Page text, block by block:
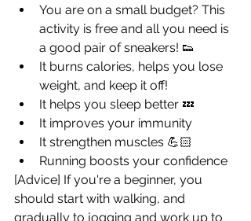
You are on a small budget? This
activity is free and all you need is
a good pair of sneakers! 👟
It burns calories, helps you lose
weight, and keep it off!
It helps you sleep better 💤
It improves your immunity
It strengthen muscles 💪🏻
Running boosts your confidence
[Advice] If you're a beginner, you
should start with walking, and
gradually to jogging and work up to